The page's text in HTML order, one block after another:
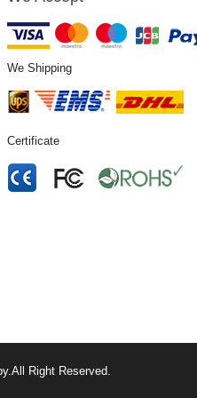
We Shipping
Certificate
.All Right Reserved.